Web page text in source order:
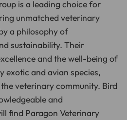
is a leading choice for
unmatched veterinary
a philosophy of
sustainability. Their
and the well-being of
exotic and avian species,
veterinary community. Bird
and
find Paragon Veterinary